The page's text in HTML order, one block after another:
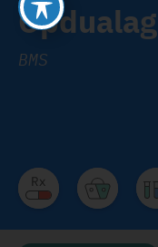
Opdualag
BMS